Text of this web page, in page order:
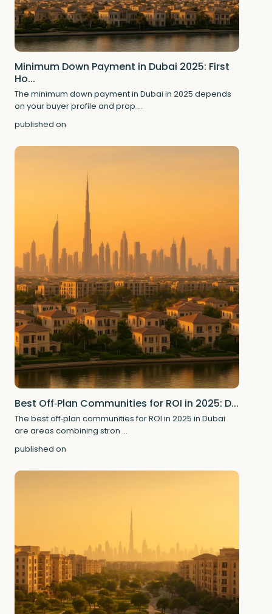
Minimum Down Payment in Dubai 2025: First
Ho...
The minimum down payment in Dubai in 2025 depends
on your buyer profile and prop ...
published on
Best Off‑Plan Communities for ROI in 2025: D...
The best off‑plan communities for ROI in 2025 in Dubai
are areas combining stron ...
published on